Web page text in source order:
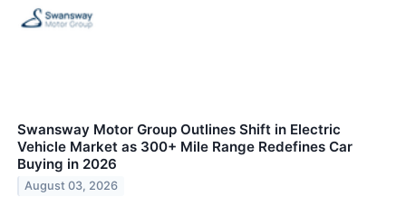
Swansway Motor Group Outlines Shift in Electric
Vehicle Market as 300+ Mile Range Redefines Car
Buying in 2026
August 03, 2026